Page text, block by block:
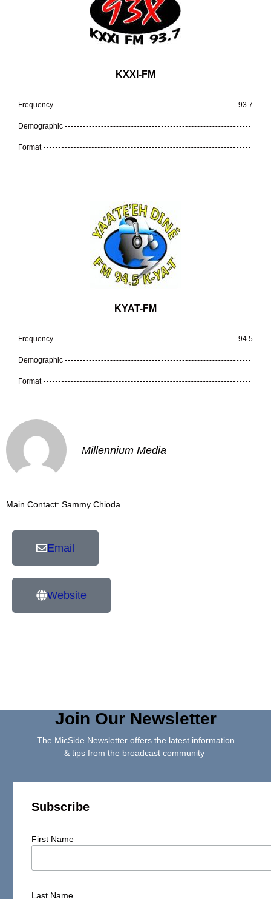
KXXI-FM
Frequency 93.7
Demographic
Format
KYAT-FM
Frequency 94.5
Demographic
Format
Millennium Media
Main Contact: Sammy Chioda
Email
Website
Join Our Newsletter
The MicSide Newsletter offers the latest information
& tips from the broadcast community
Subscribe
First Name
Last Name